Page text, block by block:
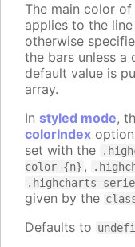
The main color
applies to the
otherwise
the bars unless a
default value is
array.
In styled mode,
colorIndex
set with the
color-{n} ,
.highcharts-
given by the
Defaults to